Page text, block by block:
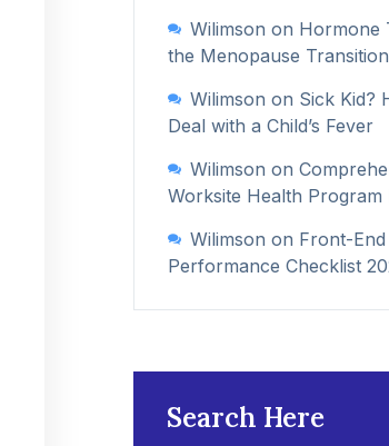
Wilimson on Hormone
the Menopause Transition
Wilimson on Sick Kid?
Deal with a Child’s Fever
Wilimson on
Worksite Health Program
Wilimson on Front-End
Performance Checklist
Search Here